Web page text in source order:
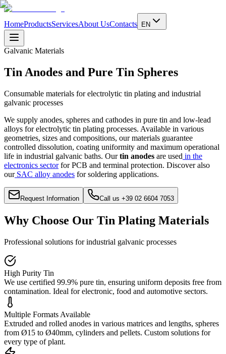
HomeProductsServicesAbout UsContacts EN
Galvanic Materials
Tin Anodes and Pure Tin Spheres
Consumable materials for electrolytic tin plating and industrial
galvanic processes
We supply anodes, spheres and cathodes in pure tin and low-lead
alloys for electrolytic tin plating processes. Available in various
geometries, sizes and compositions, our materials guarantee
controlled dissolution, coating uniformity and maximum operational
life in industrial galvanic baths. Ourtin anodes are used in the
electronics sector for PCB and terminal protection. Discover also
our SAC alloy anodes for soldering applications.
Request Information Call us +39 02 6604 7053
Why Choose Our Tin Plating Materials
Professional solutions for industrial galvanic processes
High Purity Tin
We use certified 99.9% pure tin, ensuring uniform deposits free from
contamination. Ideal for electronic, food and automotive sectors.
Multiple Formats Available
Extruded and rolled anodes in various matrices and lengths, spheres
from Ø15 to Ø40mm, cylinders and pellets. Custom solutions for
every type of plant.